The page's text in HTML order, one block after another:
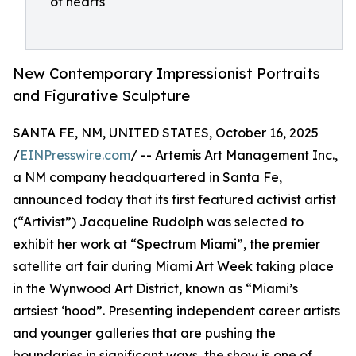
New Contemporary Impressionist Portraits
and Figurative Sculpture
SANTA FE, NM, UNITED STATES, October 16, 2025
/EINPresswire.com/ -- Artemis Art Management Inc.,
a NM company headquartered in Santa Fe,
announced today that its first featured activist artist
(“Artivist”) Jacqueline Rudolph was selected to
exhibit her work at “Spectrum Miami”, the premier
satellite art fair during Miami Art Week taking place
in the Wynwood Art District, known as “Miami’s
artsiest ‘hood”. Presenting independent career artists
and younger galleries that are pushing the